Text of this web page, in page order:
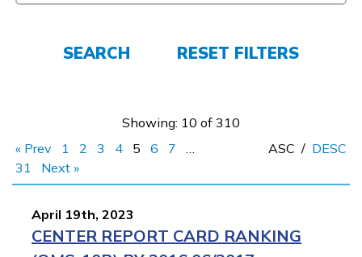
APPLY NOW
SEARCH RESET FILTERS
Showing: 10 of 310
« Prev
1 2 3 4 5 6 7
…
31
Next »
ASC / DESC
April 19th, 2023
CENTER REPORT CARD RANKING